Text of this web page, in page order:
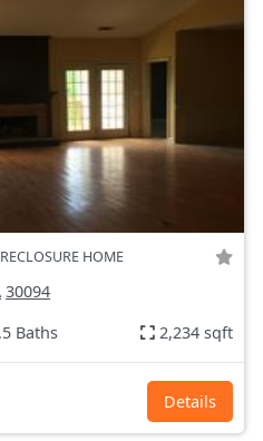
HOME
30094
Baths 2,234 sqft
Details